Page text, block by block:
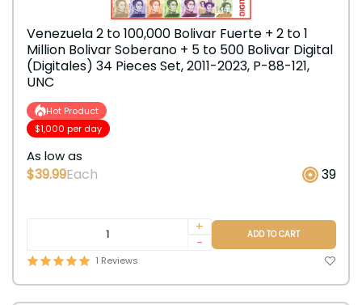
Venezuela 2 to 100,000 Bolivar Fuerte + 2 to 1
Million Bolivar Soberano + 5 to 500 Bolivar Digital
(Digitales) 34 Pieces Set, 2011-2023, P-88-121,
UNC
Hot Product
$1,000 per day
As low as
$39.99Each 39
+
-
ADD TO CART
1 Reviews